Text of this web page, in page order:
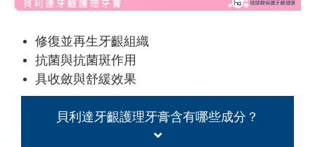
修復並再生牙齦組織
抗菌與抗菌斑作用
具收斂與舒緩效果
貝利達牙齦護理牙膏含有哪些成分？